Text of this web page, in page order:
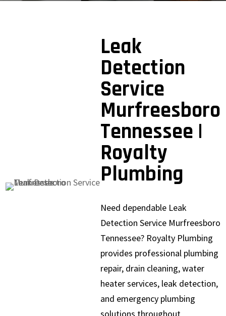
Leak
Detection
Service
Murfreesboro
Tennessee |
Royalty
Plumbing
Need dependable Leak
Detection Service Murfreesboro
Tennessee? Royalty Plumbing
provides professional plumbing
repair, drain cleaning, water
heater services, leak detection,
and emergency plumbing